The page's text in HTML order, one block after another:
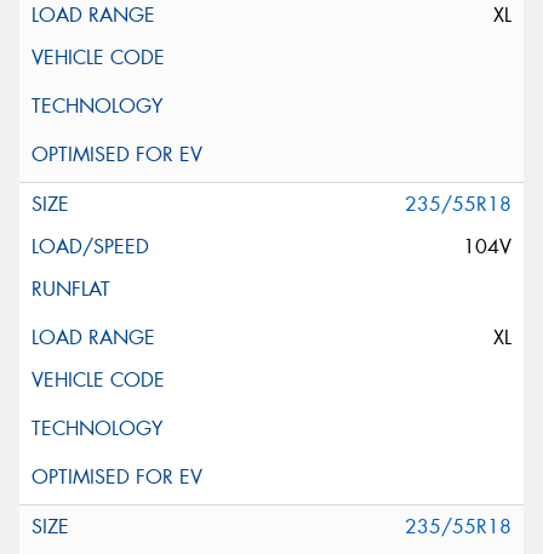
XL
235/55R18
104V
XL
235/55R18